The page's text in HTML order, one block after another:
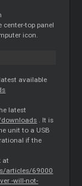
center-top panel
icon.
available
latest
. It is
unit to a USB
if the
at
articles/69000
-will-not-